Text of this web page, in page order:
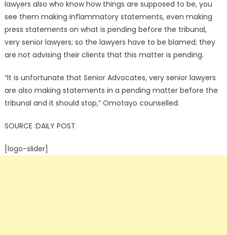
lawyers also who know how things are supposed to be, you
see them making inflammatory statements, even making
press statements on what is pending before the tribunal,
very senior lawyers; so the lawyers have to be blamed; they
are not advising their clients that this matter is pending.
“It is unfortunate that Senior Advocates, very senior lawyers
are also making statements in a pending matter before the
tribunal and it should stop,” Omotayo counselled.
SOURCE :DAILY POST
[logo-slider]